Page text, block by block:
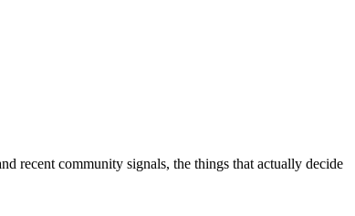
recent community signals, the things that actually decide